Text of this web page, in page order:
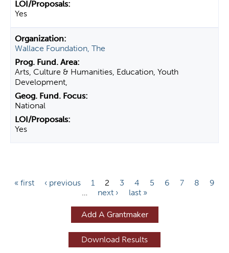
Yes
Wallace Foundation, The
Arts, Culture & Humanities, Education, Youth
Development,
National
Yes
P« first ‹ previous 1 2 3 4 5 6 7 8
9
…
next › last »
Add A Grantmaker